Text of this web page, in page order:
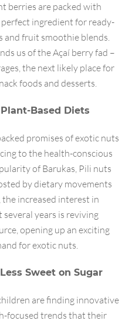
berries are packed with
ingredient for ready-
fruit smoothie blends.
us of the Açaí berry fad –
the next likely place for
foods and desserts.
Based Diets
promises of exotic nuts
to the health-conscious
of Barukas, Pili nuts
by dietary movements
the increased interest in
years is reviving
opening up an exciting
for exotic nuts.
Sweet on Sugar
are finding innovative
focused trends that their